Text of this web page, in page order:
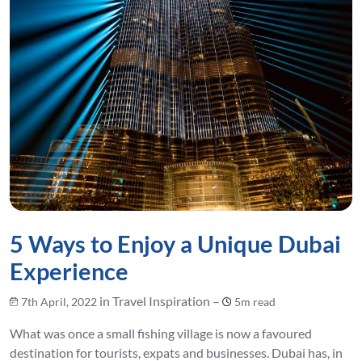
5 Ways to Enjoy a Unique Dubai
Experience
7th April, 2022 in Travel Inspiration – 5m read
What was once a small fishing village is now a favoured
destination for tourists, expats and businesses. Dubai has, in